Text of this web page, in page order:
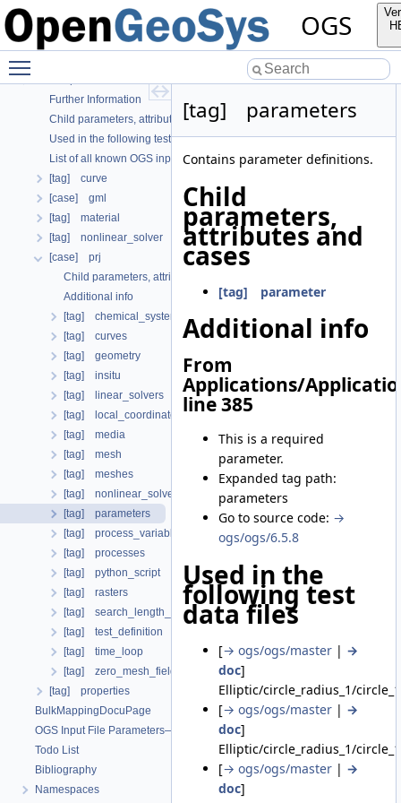
OGS
OpenGeoSys 6.5.8 source code documentation
OGS CTests—Project Files
OGS Input File Parameters—Quality Assurance
Further Information
Child parameters, attributes and cases
Used in the following test data files
List of all known OGS input file parameters
[tag] curve
[case] gml
[tag] material
[tag] nonlinear_solver
[case] prj
Child parameters, attributes and cases
Additional info
[tag] chemical_system
[tag] curves
[tag] geometry
[tag] insitu
[tag] linear_solvers
[tag] local_coordinate_system
[tag] media
[tag] mesh
[tag] meshes
[tag] nonlinear_solvers
[tag] parameters
[tag] process_variables
[tag] processes
[tag] python_script
[tag] rasters
[tag] search_length_algorithm
[tag] test_definition
[tag] time_loop
[tag] zero_mesh_field_data_by_material_ids
[tag] properties
BulkMappingDocuPage
OGS Input File Parameters—List of incomplete documentation pages
Todo List
Bibliography
Namespaces
[tag] parameters
Contains parameter definitions.
Child
parameters,
attributes and
cases
[tag] parameter
Additional info
From
Applications/
line 385
This is a required
parameter.
Expanded tag path:
parameters
Go to source code: →
ogs/ogs/6.5.8
Used in the
following test
data files
[→ ogs/ogs/master | →
doc]
Elliptic/circle_radius_1/
[→ ogs/ogs/master | →
doc]
Elliptic/circle_radius_1/
[→ ogs/ogs/master | →
doc]